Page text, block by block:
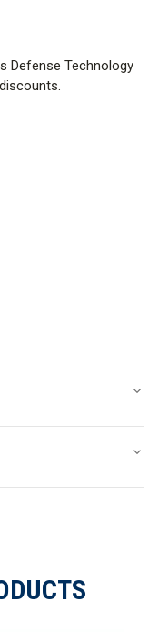
and lightweight. The
tactical pouches.
normally used as a
Defense Technology